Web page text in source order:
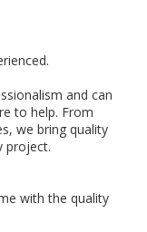
and can
to help. From
we bring quality
project.
with the quality